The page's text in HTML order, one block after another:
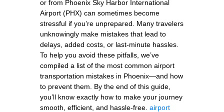
or from Phoenix Sky Harbor International
Airport (PHX) can sometimes become
stressful if you’re unprepared. Many travelers
unknowingly make mistakes that lead to
delays, added costs, or last-minute hassles.
To help you avoid these pitfalls, we’ve
compiled a list of the most common airport
transportation mistakes in Phoenix—and how
to prevent them. By the end of this guide,
you’ll know exactly how to make your journey
smooth, efficient, and hassle-free. airport